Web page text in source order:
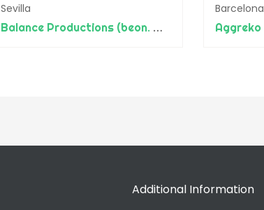
Sevilla
Balance Productions (beon. Worldwide)
Barcelona
Aggreko
Additional Information